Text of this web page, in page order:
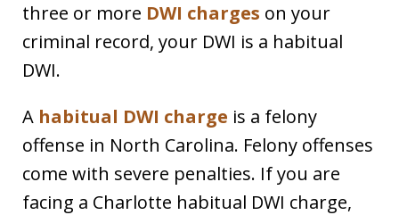
three or more DWI charges on your
criminal record, your DWI is a habitual
DWI.
A habitual DWI charge is a felony
offense in North Carolina. Felony offenses
come with severe penalties. If you are
facing a Charlotte habitual DWI charge,